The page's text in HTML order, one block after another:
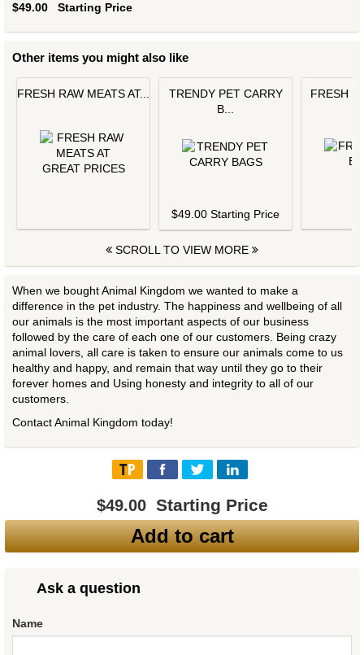
$49.00 Starting Price
Other items you might also like
FRESH RAW MEATS AT...
TRENDY PET CARRY
B...
$49.00 Starting Price
FRESH
SCROLL TO VIEW MORE
When we bought Animal Kingdom we wanted to make a
difference in the pet industry. The happiness and wellbeing of all
our animals is the most important aspects of our business
followed by the care of each one of our customers. Being crazy
animal lovers, all care is taken to ensure our animals come to us
healthy and happy, and remain that way until they go to their
forever homes and Using honesty and integrity to all of our
customers.
Contact Animal Kingdom today!
$49.00 Starting Price
Add to cart
Ask a question
Name